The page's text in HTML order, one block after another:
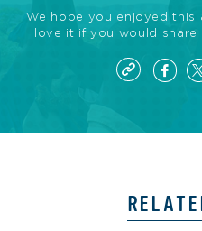
We hope you enjoyed this
love it if you would